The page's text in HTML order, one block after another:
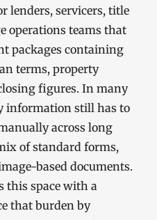
lenders, servicers, title
operations teams that
packages containing
terms, property
figures. In many
information still has to
across long
of standard forms,
based documents.
this space with a
that burden by